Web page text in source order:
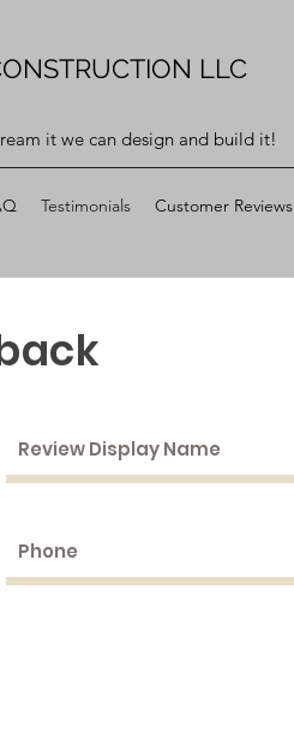
LLC
it we can design and build it!
Testimonials Customer Reviews